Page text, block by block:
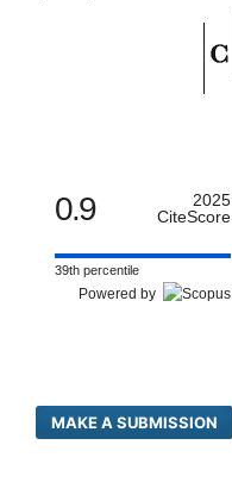
0.9
2025
CiteScore
39th percentile
Powered by
MAKE A SUBMISSION